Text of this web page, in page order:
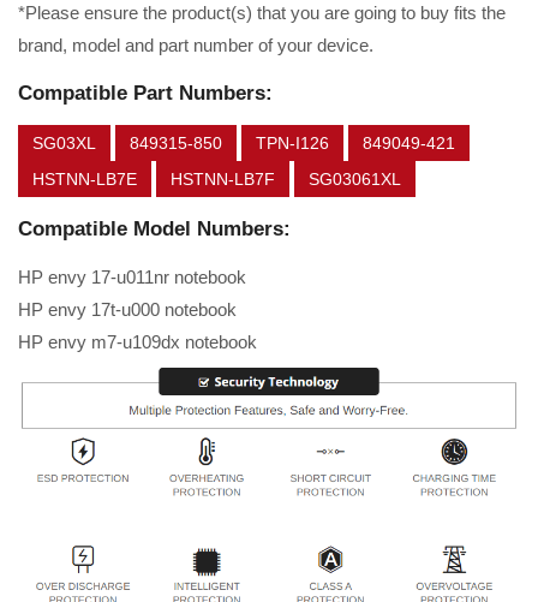
*Please ensure the product(s) that you are going to buy fits the
brand, model and part number of your device.
Compatible Part Numbers:
SG03XL 849315-850 TPN-I126
849049-421
HSTNN-LB7E
HSTNN-LB7F SG03061XL
Compatible Model Numbers:
HP envy 17-u011nr notebook
HP envy 17t-u000 notebook
HP envy m7-u109dx notebook